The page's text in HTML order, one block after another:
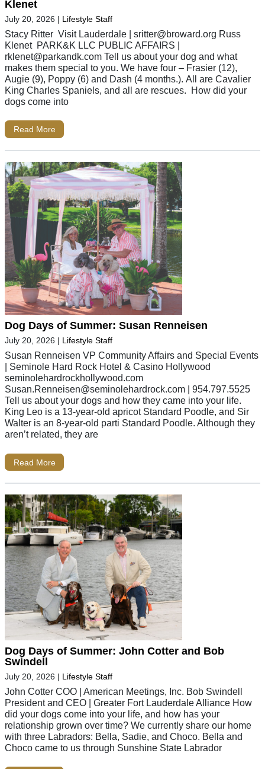
Klenet
July 20, 2026 | Lifestyle Staff
Stacy Ritter Visit Lauderdale | sritter@broward.org Russ
Klenet PARK&K LLC PUBLIC AFFAIRS |
rklenet@parkandk.com Tell us about your dog and what
makes them special to you. We have four – Frasier (12),
Augie (9), Poppy (6) and Dash (4 months.). All are Cavalier
King Charles Spaniels, and all are rescues. How did your
dogs come into
Read More
Dog Days of Summer: Susan Renneisen
July 20, 2026 | Lifestyle Staff
Susan Renneisen VP Community Affairs and Special Events
| Seminole Hard Rock Hotel & Casino Hollywood
seminolehardrockhollywood.com
Susan.Renneisen@seminolehardrock.com | 954.797.5525
Tell us about your dogs and how they came into your life.
King Leo is a 13-year-old apricot Standard Poodle, and Sir
Walter is an 8-year-old parti Standard Poodle. Although they
aren’t related, they are
Read More
Dog Days of Summer: John Cotter and Bob
Swindell
July 20, 2026 | Lifestyle Staff
John Cotter COO | American Meetings, Inc. Bob Swindell
President and CEO | Greater Fort Lauderdale Alliance How
did your dogs come into your life, and how has your
relationship grown over time? We currently share our home
with three Labradors: Bella, Sadie, and Choco. Bella and
Choco came to us through Sunshine State Labrador